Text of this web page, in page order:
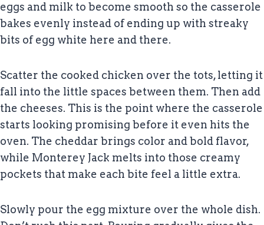
eggs and milk to become smooth so the casserole
bakes evenly instead of ending up with streaky
bits of egg white here and there.
Scatter the cooked chicken over the tots, letting it
fall into the little spaces between them. Then add
the cheeses. This is the point where the casserole
starts looking promising before it even hits the
oven. The cheddar brings color and bold flavor,
while Monterey Jack melts into those creamy
pockets that make each bite feel a little extra.
Slowly pour the egg mixture over the whole dish.